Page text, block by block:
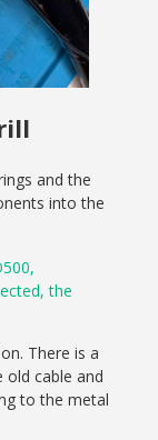
and the
into the
There is a
cable and
to the metal